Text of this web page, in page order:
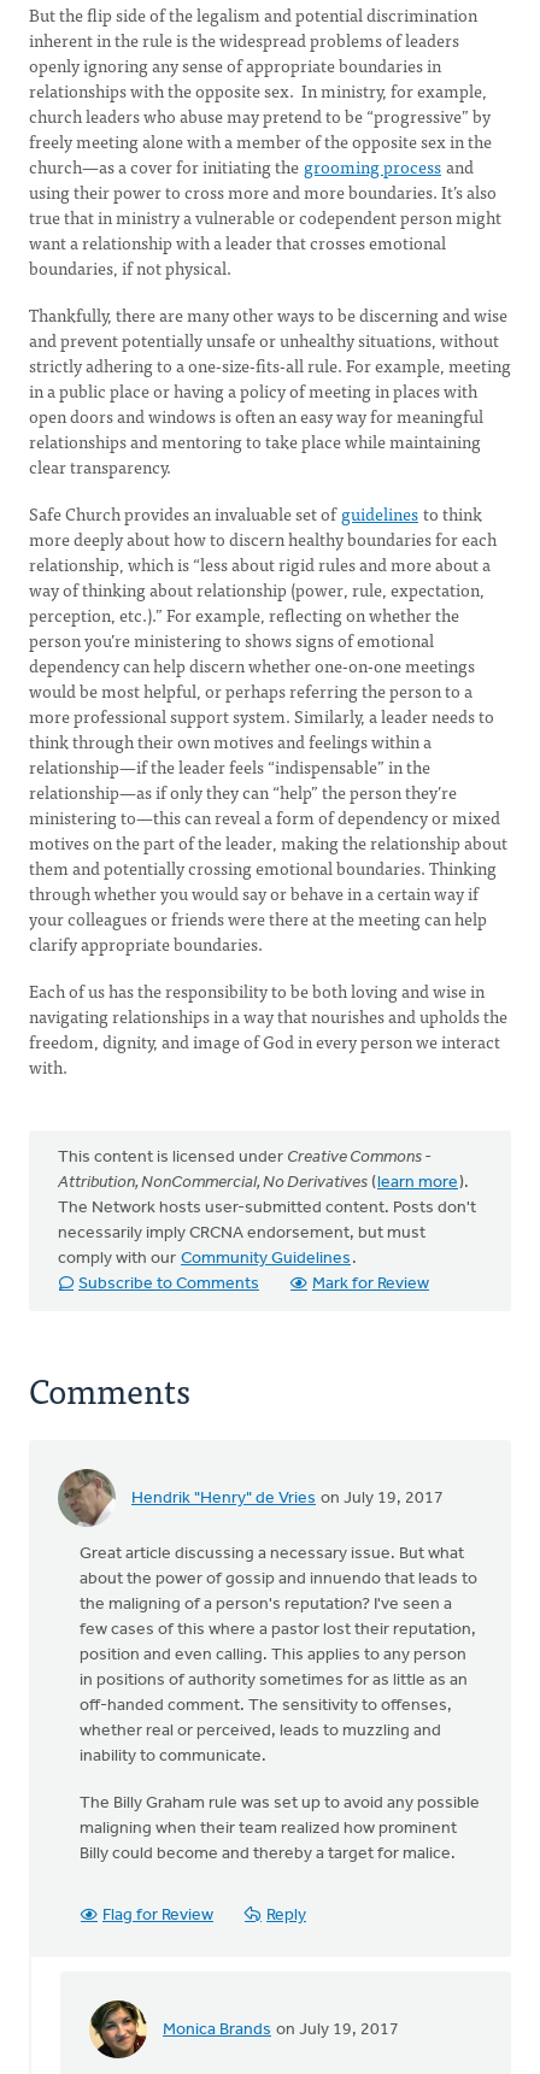
But the flip side of the legalism and potential discrimination
inherent in the rule is the widespread problems of leaders
openly ignoring any sense of appropriate boundaries in
relationships with the opposite sex. In ministry, for example,
church leaders who abuse may pretend to be “progressive” by
freely meeting alone with a member of the opposite sex in the
church—as a cover for initiating the grooming processand
using their power to cross more and more boundaries. It’s also
true that in ministry a vulnerable or codependent person might
want a relationship with a leader that crosses emotional
boundaries, if not physical.
Thankfully, there are many other ways to be discerning and wise
and prevent potentially unsafe or unhealthy situations, without
strictly adhering to a one-size-fits-all rule. For example, meeting
in a public place or having a policy of meeting in places with
open doors and windows is often an easy way for meaningful
relationships and mentoring to take place while maintaining
clear transparency.
Safe Church provides an invaluable set ofguidelinesto think
more deeply about how to discern healthy boundaries for each
relationship, which is “less about rigid rules and more about a
way of thinking about relationship (power, rule, expectation,
perception, etc.).” For example, reflecting on whether the
person you’re ministering to shows signs of emotional
dependency can help discern whether one-on-one meetings
would be most helpful, or perhaps referring the person to a
more professional support system. Similarly, a leader needs to
think through their own motives and feelings within a
relationship—if the leader feels “indispensable” in the
relationship—as if only they can “help” the person they’re
ministering to—this can reveal a form of dependency or mixed
motives on the part of the leader, making the relationship about
them and potentially crossing emotional boundaries. Thinking
through whether you would say or behave in a certain way if
your colleagues or friends were there at the meeting can help
clarify appropriate boundaries.
Each of us has the responsibility to be both loving and wise in
navigating relationships in a way that nourishes and upholds the
freedom, dignity, and image of God in every person we interact
with.
This content is licensed under Creative Commons -
Attribution, NonCommercial, No Derivatives (learn more).
The Network hosts user-submitted content. Posts don't
necessarily imply CRCNA endorsement, but must
comply with our Community Guidelines .
Subscribe to Comments
Mark for Review
Comments
Hendrik "Henry" de Vries on July 19, 2017
Great article discussing a necessary issue. But what
about the power of gossip and innuendo that leads to
the maligning of a person's reputation? I've seen a
few cases of this where a pastor lost their reputation,
position and even calling. This applies to any person
in positions of authority sometimes for as little as an
off-handed comment. The sensitivity to offenses,
whether real or perceived, leads to muzzling and
inability to communicate.
The Billy Graham rule was set up to avoid any possible
maligning when their team realized how prominent
Billy could become and thereby a target for malice.
Flag for Review Reply
Monica Brands on July 19, 2017
In